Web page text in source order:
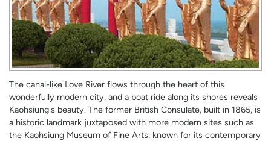
The canal-like Love River flows through the heart of this
wonderfully modern city, and a boat ride along its shores reveals
Kaohsiung's beauty. The former British Consulate, built in 1865, is
a historic landmark juxtaposed with more modern sites such as
the Kaohsiung Museum of Fine Arts, known for its contemporary